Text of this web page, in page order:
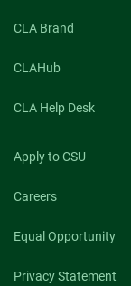
CLA Brand
CLAHub
CLA Help Desk
Apply to CSU
Careers
Equal Opportunity
Privacy Statement